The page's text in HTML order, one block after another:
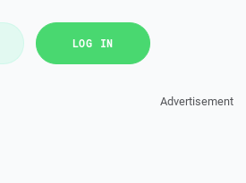
LOG IN
Advertisement